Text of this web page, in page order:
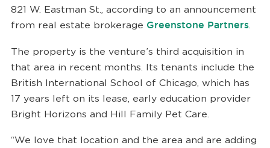
821 W. Eastman St., according to an announcement
from real estate brokerage Greenstone Partners.
The property is the venture’s third acquisition in
that area in recent months. Its tenants include the
British International School of Chicago, which has
17 years left on its lease, early education provider
Bright Horizons and Hill Family Pet Care.
“We love that location and the area and are adding